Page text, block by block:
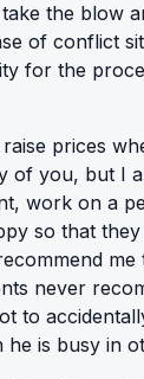
the blow
of conflict
for the
prices
of you, but I
work on a
so that
never
to
is busy in